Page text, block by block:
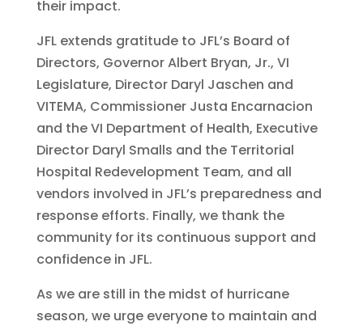
their impact.
JFL extends gratitude to JFL’s Board of
Directors, Governor Albert Bryan, Jr., VI
Legislature, Director Daryl Jaschen and
VITEMA, Commissioner Justa Encarnacion
and the VI Department of Health, Executive
Director Daryl Smalls and the Territorial
Hospital Redevelopment Team, and all
vendors involved in JFL’s preparedness and
response efforts. Finally, we thank the
community for its continuous support and
confidence in JFL.
As we are still in the midst of hurricane
season, we urge everyone to maintain and